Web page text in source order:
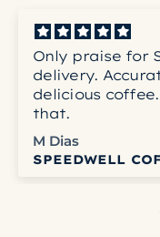
Only praise for
delivery.
delicious
that.
M Dias
SPEEDWELL